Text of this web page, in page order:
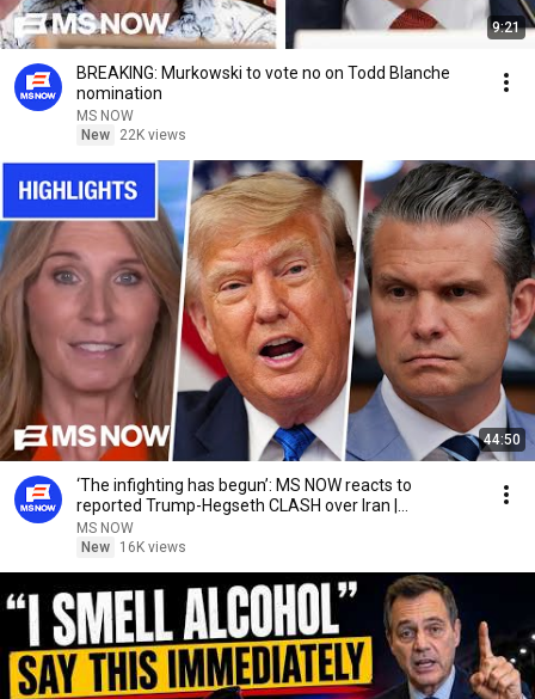
9:21
BREAKING: Murkowski to vote no on Todd Blanche
nomination
MS NOW
New
22K views
44:50
‘The infighting has begun’: MS NOW reacts to
reported Trump-Hegseth CLASH over Iran |
COMPILATION
MS NOW
New
16K views